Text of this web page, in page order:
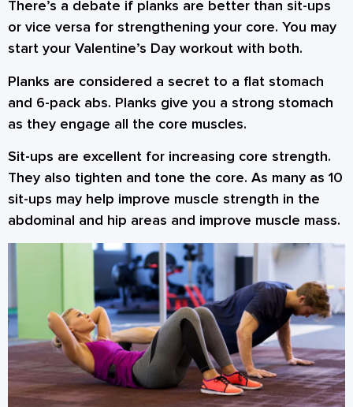
There’s a debate if planks are better than sit-ups
or vice versa for strengthening your core. You may
start your Valentine’s Day workout with both.
Planks are considered a secret to a flat stomach
and 6-pack abs. Planks give you a strong stomach
as they engage all the core muscles.
Sit-ups are excellent for increasing core strength.
They also tighten and tone the core. As many as 10
sit-ups may help improve muscle strength in the
abdominal and hip areas and improve muscle mass.